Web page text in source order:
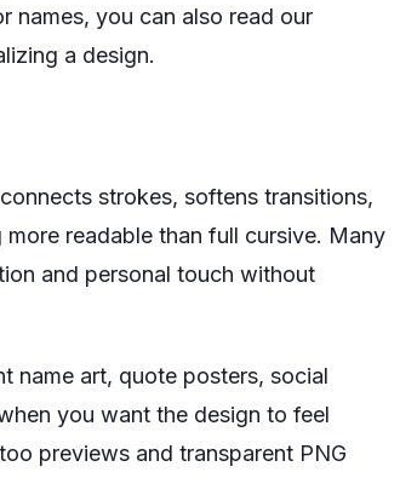
names, you can also read our
a design.
strokes, softens transitions,
readable than full cursive. Many
and personal touch without
name art, quote posters, social
you want the design to feel
previews and transparent PNG